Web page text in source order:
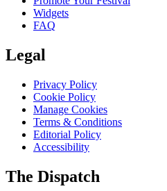
Widgets
FAQ
Legal
Privacy Policy
Cookie Policy
Manage Cookies
Terms & Conditions
Editorial Policy
Accessibility
The Dispatch